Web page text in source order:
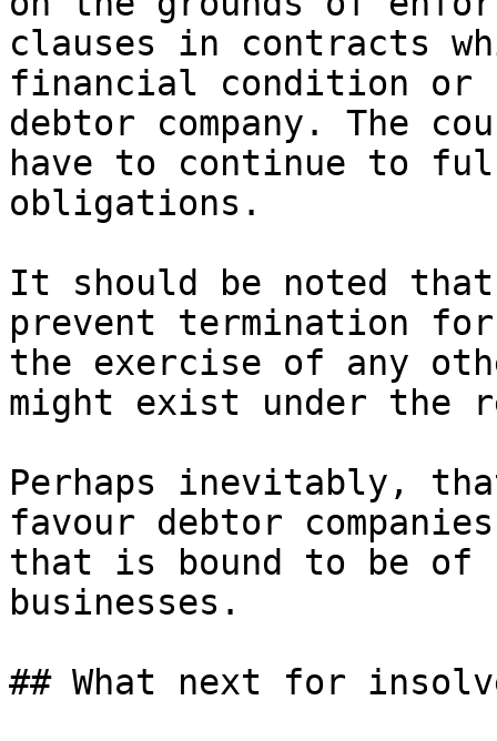
clauses in contracts
financial condition or
debtor company. The
have to continue to
obligations.
It should be noted
prevent termination for
the exercise of any
might exist under the
Perhaps inevitably,
favour debtor
that is bound to be of
businesses.
## What next for